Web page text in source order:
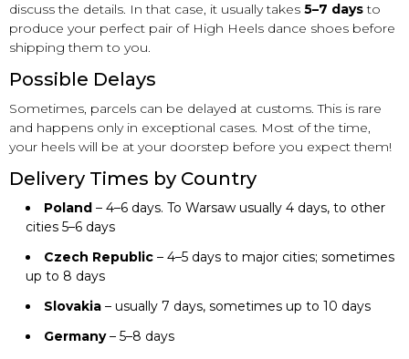
discuss the details. In that case, it usually takes 5–7 daysto
produce your perfect pair of High Heels dance shoes before
shipping them to you.
Possible Delays
Sometimes, parcels can be delayed at customs. This is rare
and happens only in exceptional cases. Most of the time,
your heels will be at your doorstep before you expect them!
Delivery Times by Country
Poland – 4–6 days. To Warsaw usually 4 days, to other
cities 5–6 days
Czech Republic – 4–5 days to major cities; sometimes
up to 8 days
Slovakia – usually 7 days, sometimes up to 10 days
Germany– 5–8 days